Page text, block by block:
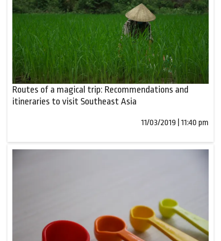
Routes of a magical trip: Recommendations and
itineraries to visit Southeast Asia
11/03/2019 | 11:40 pm